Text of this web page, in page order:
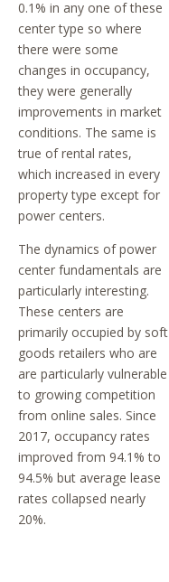
0.1% in any one of these
center type so where
there were some
changes in occupancy,
they were generally
improvements in market
conditions. The same is
true of rental rates,
which increased in every
property type except for
power centers.
The dynamics of power
center fundamentals are
particularly interesting.
These centers are
primarily occupied by soft
goods retailers who are
are particularly vulnerable
to growing competition
from online sales. Since
2017, occupancy rates
improved from 94.1% to
94.5% but average lease
rates collapsed nearly
20%.